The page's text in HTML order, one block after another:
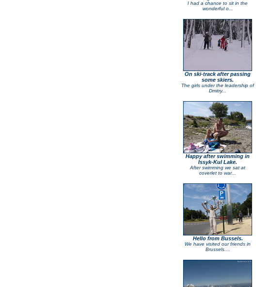
I had a chance to sit in the
wonderful o...
On ski-track after passing
some skiers.
The girls under the leadership of
Dmitry...
Happy after swimming in
Issyk-Kul Lake.
After swimming we sat at
coverlet to war...
Hello from Bussels.
We have visited our friends in
Brussels....